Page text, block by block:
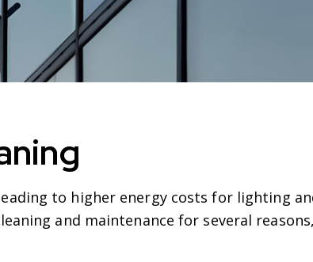
to higher energy costs for lighting
and maintenance for several reasons,